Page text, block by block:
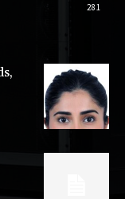
281